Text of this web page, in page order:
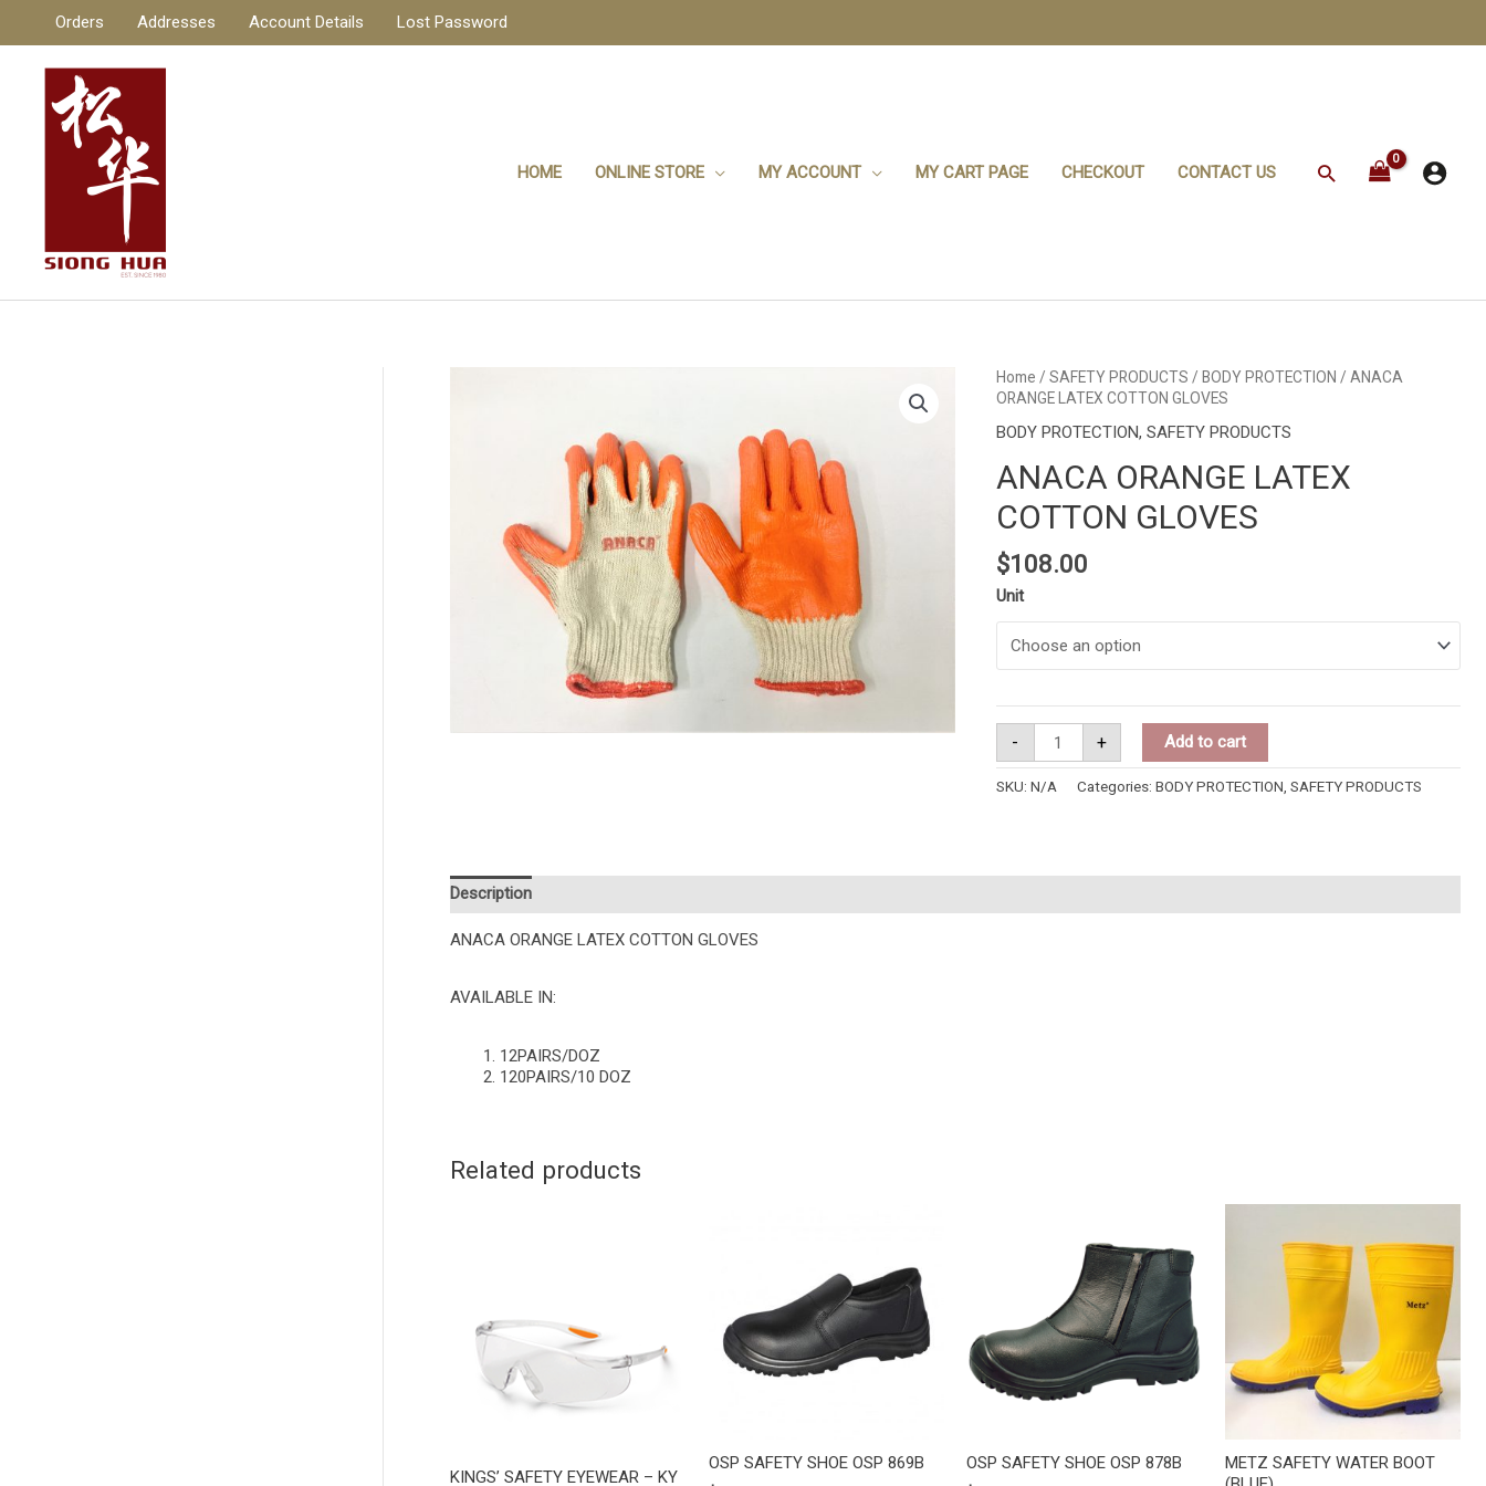
content
Orders Addresses Account Details Lost Password
HOME ONLINE STORE MY ACCOUNT MY CART PAGE CHECKOUT CONTACT US Search
Home / SAFETY PRODUCTS / BODY PROTECTION / ANACA
ORANGE LATEX COTTON GLOVES
BODY PROTECTION, SAFETY PRODUCTS
ANACA ORANGE LATEX
COTTON GLOVES
$108.00
Unit
-
ANACA
ORANGE
LATEX
COTTON
GLOVES
+ Add to cart
SKU: N/A Categories: BODY PROTECTION SAFETY PRODUCTS
Description
ANACA ORANGE LATEX COTTON GLOVES
AVAILABLE IN:
12PAIRS/DOZ
120PAIRS/10 DOZ
Related products
KINGS’ SAFETY EYEWEAR – KY
OSP SAFETY SHOE OSP 869B OSP SAFETY SHOE OSP 878B
METZ SAFETY WATER BOOT